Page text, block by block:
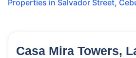
Properties in Salvador Street,
60 Units
Casa Mira Towers,